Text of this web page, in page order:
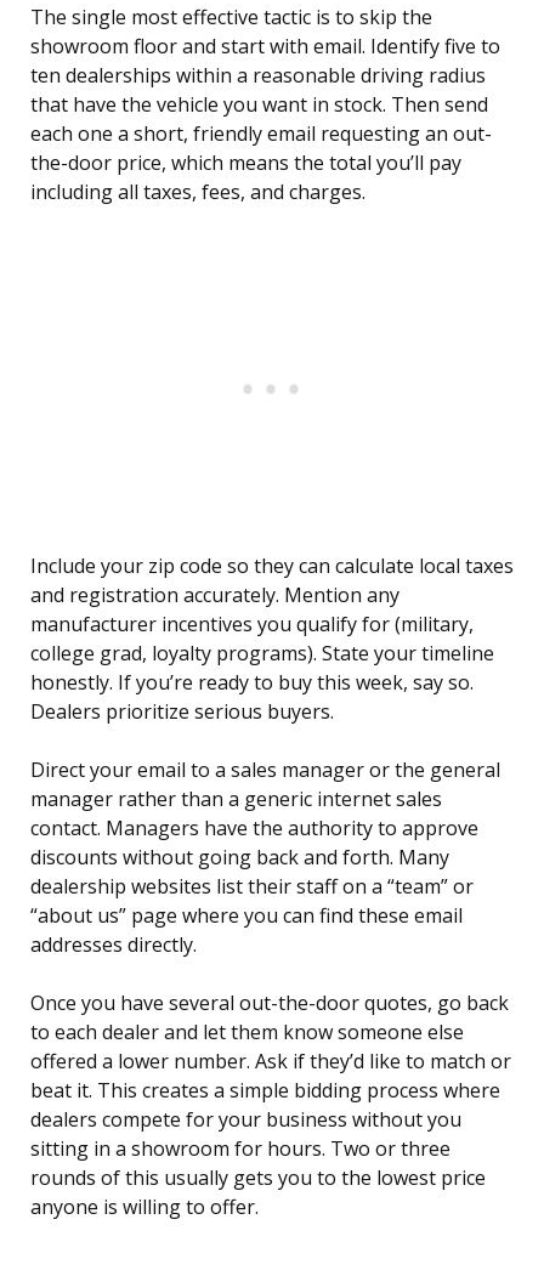
The single most effective tactic is to skip the
showroom floor and start with email. Identify five to
ten dealerships within a reasonable driving radius
that have the vehicle you want in stock. Then send
each one a short, friendly email requesting an out-
the-door price, which means the total you’ll pay
including all taxes, fees, and charges.
Include your zip code so they can calculate local taxes
and registration accurately. Mention any
manufacturer incentives you qualify for (military,
college grad, loyalty programs). State your timeline
honestly. If you’re ready to buy this week, say so.
Dealers prioritize serious buyers.
Direct your email to a sales manager or the general
manager rather than a generic internet sales
contact. Managers have the authority to approve
discounts without going back and forth. Many
dealership websites list their staff on a “team” or
“about us” page where you can find these email
addresses directly.
Once you have several out-the-door quotes, go back
to each dealer and let them know someone else
offered a lower number. Ask if they’d like to match or
beat it. This creates a simple bidding process where
dealers compete for your business without you
sitting in a showroom for hours. Two or three
rounds of this usually gets you to the lowest price
anyone is willing to offer.